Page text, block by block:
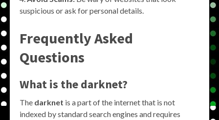
suspicious or ask for personal details.
Frequently Asked
Questions
What is the darknet?
The darknet is a part of the internet that is not
indexed by standard search engines and requires